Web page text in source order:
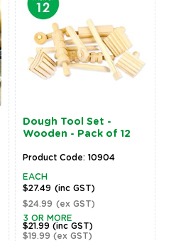
Dough Tool Set -
Wooden - Pack of 12
Product Code: 10904
EACH
$27.49 (inc GST)
$24.99 (ex GST)
3 OR MORE
$21.99(inc GST)
$19.99(ex GST)